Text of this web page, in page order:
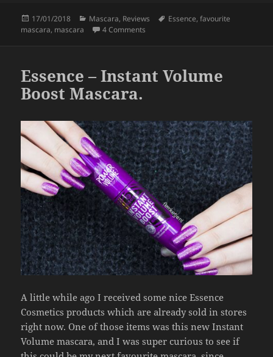
e
o
o
k
er re
Posted
on
17/01/2018 Categories
Mascara, Reviews Tags
Essence,favourite
mascara, mascara 4 Comments
Essence – Instant Volume
Boost Mascara.
A little while ago I received some nice Essence
Cosmetics products which are already sold in stores
right now. One of those items was this new Instant
Volume mascara, and I was super curious to see if